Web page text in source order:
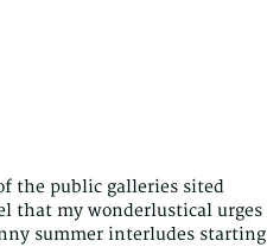
the public galleries sited
that my wonderlustical urges
summer interludes starting